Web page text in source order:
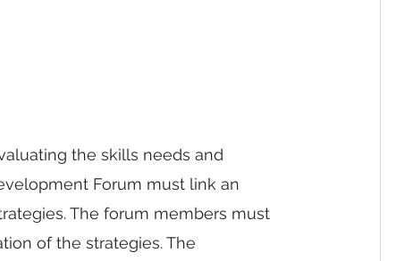
the skills needs and
Forum must link an
The forum members must
of the strategies. The